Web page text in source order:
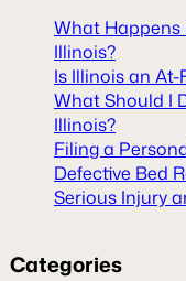
What Happens
Illinois?
Is Illinois an
What Should I
Illinois?
Filing a
Defective Bed
Serious Injury
Categories